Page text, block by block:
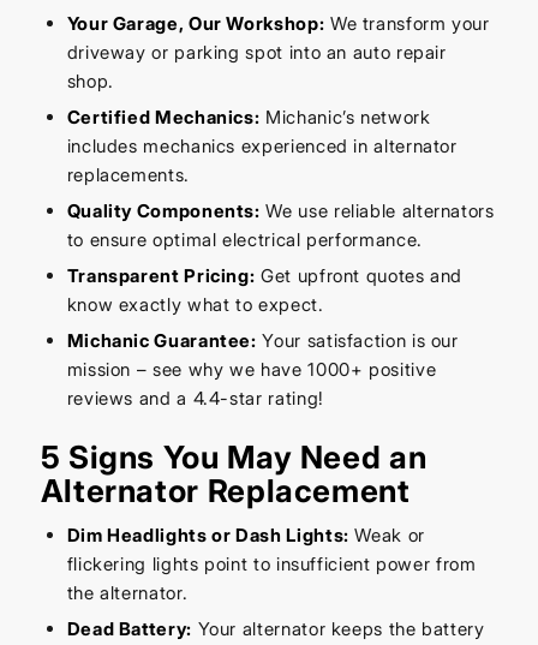
Your Garage, Our Workshop: We transform your
driveway or parking spot into an auto repair
shop.
Certified Mechanics: Michanic’s network
includes mechanics experienced in alternator
replacements.
Quality Components: We use reliable alternators
to ensure optimal electrical performance.
Transparent Pricing: Get upfront quotes and
know exactly what to expect.
Michanic Guarantee: Your satisfaction is our
mission – see why we have 1000+ positive
reviews and a 4.4-star rating!
5 Signs You May Need an
Alternator Replacement
Dim Headlights or Dash Lights: Weak or
flickering lights point to insufficient power from
the alternator.
Dead Battery: Your alternator keeps the battery